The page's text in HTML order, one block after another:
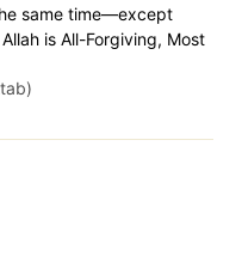
same time—except
is All-Forgiving, Most